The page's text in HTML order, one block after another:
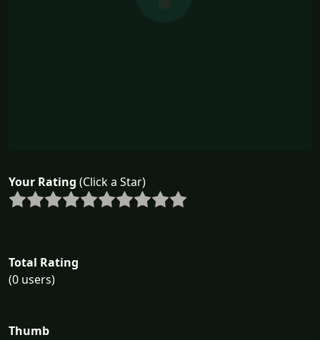
Your Rating (Click a Star)
Total Rating
(0 users)
Thumb